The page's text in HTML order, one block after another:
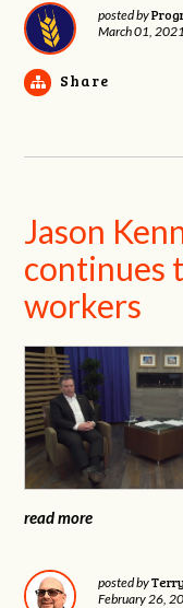
posted by
March 01, 2021
Share
Jason
continues
workers
read more
posted by
February 26,